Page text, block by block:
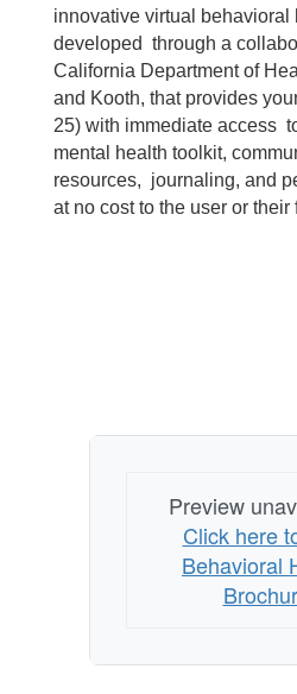
innovative virtual behavioral
developed through a
California Department of
and Kooth, that provides
25) with immediate access
mental health toolkit,
resources, journaling, and
at no cost to the user or
Preview
Click here
Behavioral